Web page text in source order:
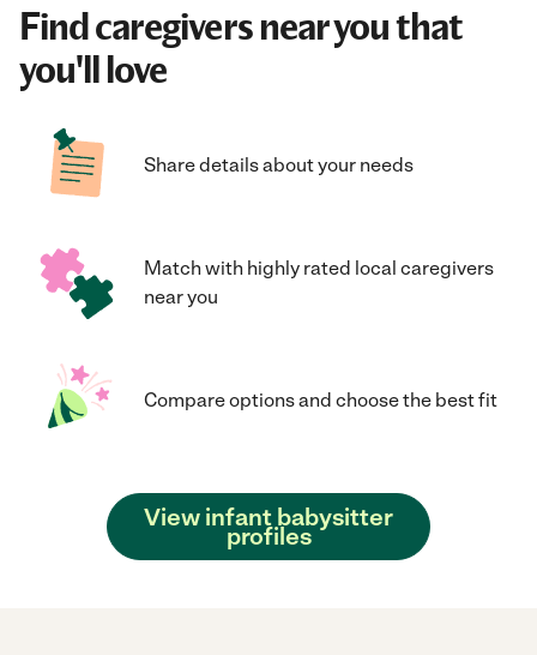
Find caregivers near you that
you'll love
Share details about your needs
Match with highly rated local caregivers
near you
Compare options and choose the best fit
View infant babysitter
profiles